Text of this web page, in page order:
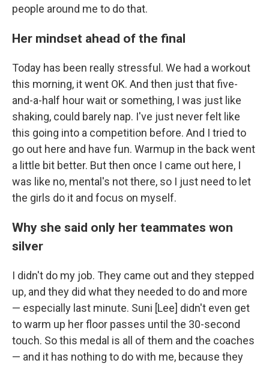
people around me to do that.
Her mindset ahead of the final
Today has been really stressful. We had a workout
this morning, it went OK. And then just that five-
and-a-half hour wait or something, I was just like
shaking, could barely nap. I've just never felt like
this going into a competition before. And I tried to
go out here and have fun. Warmup in the back went
a little bit better. But then once I came out here, I
was like no, mental's not there, so I just need to let
the girls do it and focus on myself.
Why she said only her teammates won
silver
I didn't do my job. They came out and they stepped
up, and they did what they needed to do and more
— especially last minute. Suni [Lee] didn't even get
to warm up her floor passes until the 30-second
touch. So this medal is all of them and the coaches
— and it has nothing to do with me, because they